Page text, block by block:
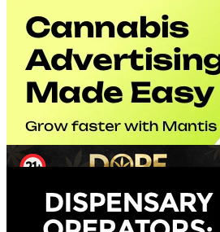
Social
Subscribe
© Copyright 2010 - 2026, Only420
Contact|About|Authors|Herrrb|
Advertise